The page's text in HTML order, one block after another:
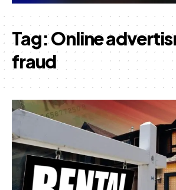
Tag:Online
fraud